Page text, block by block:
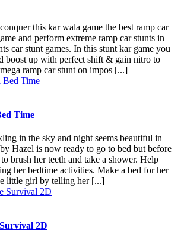
this kar wala game the best ramp car
and perform extreme ramp car stunts in
car stunt games. In this stunt kar game you
boost up with perfect shift & gain nitro to
ramp car stunt on impos [...]
Time
in the sky and night seems beautiful in
Hazel is now ready to go to bed but before
to brush her teeth and take a shower. Help
her bedtime activities. Make a bed for her
little girl by telling her [...]
2D